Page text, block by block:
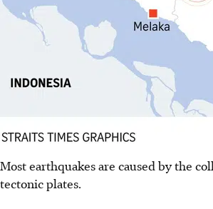
Most earthquakes are caused by the
tectonic plates.